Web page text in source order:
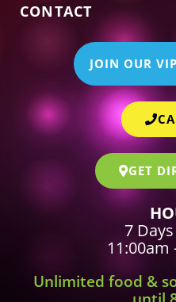
CONTACT
JOIN OUR
GET
7
11:00am
Unlimited food &